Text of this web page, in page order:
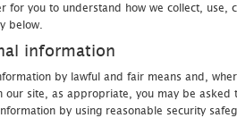
for you to understand how we collect, use,
below.
information
by lawful and fair means and,
our site, as appropriate, you may be
by using reasonable security